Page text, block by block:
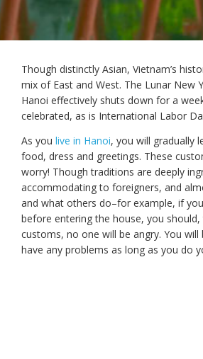
Though distinctly Asian, Vietnam’s
mix of East and West. The Lunar
Hanoi effectively shuts down for a
celebrated, as is International Labor
As you live in Hanoi, you will gradually
food, dress and greetings. These
worry! Though traditions are deeply
accommodating to foreigners, and
and what others do–for example, if
before entering the house, you
customs, no one will be angry. You
have any problems as long as you do